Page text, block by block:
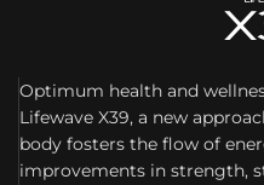
Optimum health and
Lifewave X39, a new
body fosters the flow of
improvements in strength,